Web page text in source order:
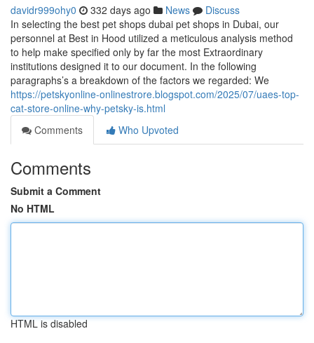
davidr999ohy0 332 days ago News
Discuss
In selecting the best pet shops dubai pet shops in Dubai, our
personnel at Best in Hood utilized a meticulous analysis method
to help make specified only by far the most Extraordinary
institutions designed it to our document. In the following
paragraphs’s a breakdown of the factors we regarded: We
https://petskyonline-onlinestrore.blogspot.com/2025/07/uaes-top-
cat-store-online-why-petsky-is.html
Comments
Who Upvoted
Comments
Submit a Comment
No HTML
HTML is disabled